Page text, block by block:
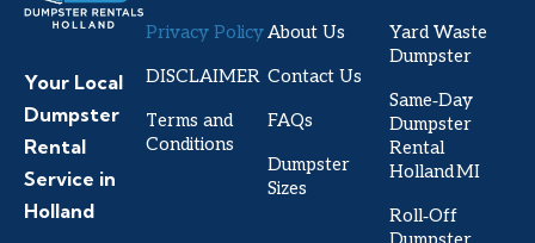
Your Local
Dumpster
Rental
Service in
Holland
Privacy Policy
DISCLAIMER
Terms and
Conditions
About Us
Contact Us
FAQs
Dumpster
Sizes
Yard Waste
Dumpster
Same‑Day
Dumpster
Rental
Holland MI
Roll‑Off